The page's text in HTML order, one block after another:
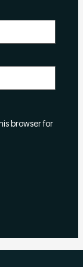
browser for